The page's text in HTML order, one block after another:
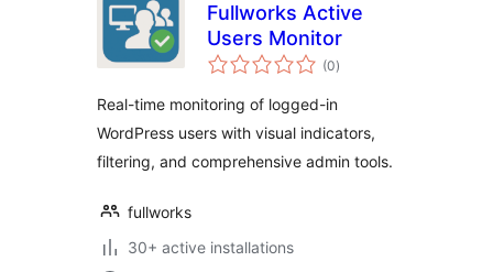
Fullworks Active
Users Monitor
(0total
ratings
)
Real-time monitoring of logged-in
WordPress users with visual indicators,
filtering, and comprehensive admin tools.
fullworks
30+ active installations